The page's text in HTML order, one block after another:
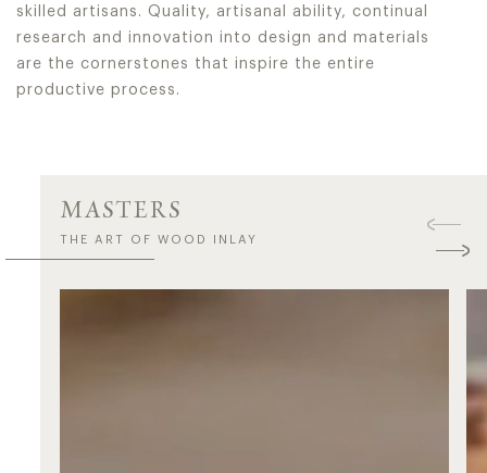
skilled artisans. Quality, artisanal ability, continual
research and innovation into design and materials
are the cornerstones that inspire the entire
productive process.
MASTERS
THE ART OF WOOD INLAY